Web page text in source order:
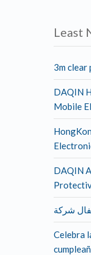
Least
3m
DAQIN
Mobile
DAQIN
Celebra